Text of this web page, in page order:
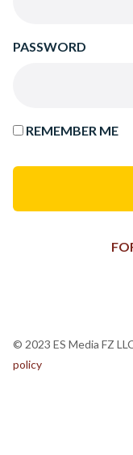
PASSWORD
REMEMBER ME
© 2023 ES Media FZ
policy